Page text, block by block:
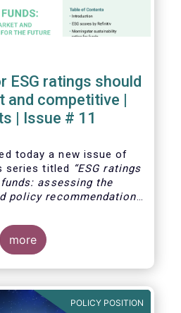
ESG ratings should
and competitive |
| Issue # 11
todaya new issue of
series titled “ESG ratings
assessing the
policy recommendations
of the market
the backdrop of a
Article 8 and 9 funds,
categories introduced
more
POLICY POSITION